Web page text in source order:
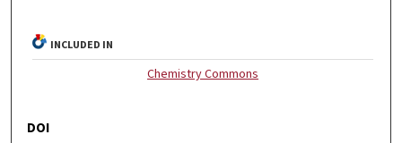
INCLUDED IN
Chemistry Commons
DOI